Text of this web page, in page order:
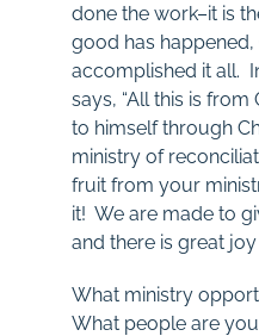
done the work–it is
good has happened,
accomplished it all.
says, “All this is
to himself through
ministry of
fruit from your
it! We are made to
and there is great
What ministry
What people are